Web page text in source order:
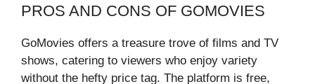
PROS AND CONS OF GOMOVIES
GoMovies offers a treasure trove of films and TV
shows, catering to viewers who enjoy variety
without the hefty price tag. The platform is free,